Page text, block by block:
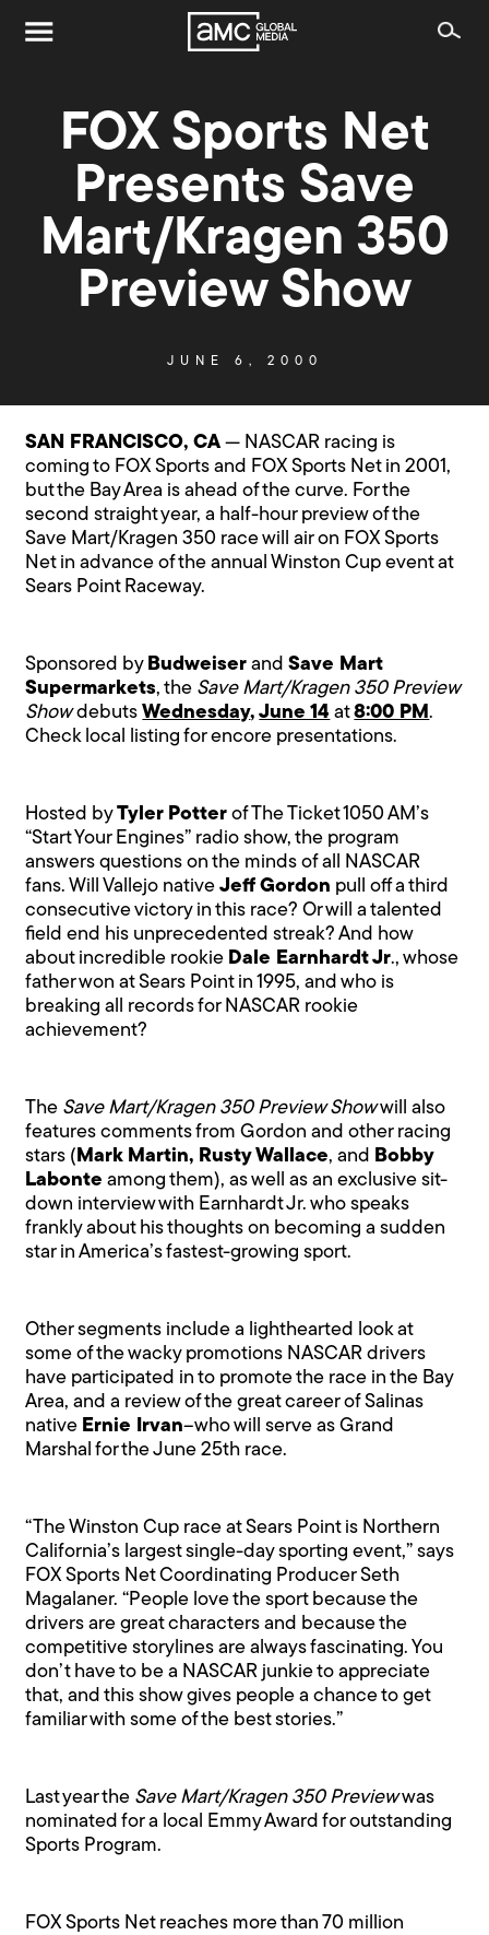
FOX Sports Net
Presents Save
Mart/Kragen 350
Preview Show
JUNE 6, 2000
SAN FRANCISCO, CA — NASCAR racing is
coming to FOX Sports and FOX Sports Net in 2001,
but the Bay Area is ahead of the curve. For the
second straight year, a half-hour preview of the
Save Mart/Kragen 350 race will air on FOX Sports
Net in advance of the annual Winston Cup event at
Sears Point Raceway.
Sponsored by Budweiser andSave Mart
Supermarkets, the Save Mart/Kragen 350 Preview
ShowdebutsWednesday,June 14 at8:00 PM.
Check local listing for encore presentations.
Hosted byTyler Potter of The Ticket 1050 AM’s
“Start Your Engines” radio show, the program
answers questions on the minds of all NASCAR
fans. Will Vallejo nativeJeff Gordon pull off a third
consecutive victory in this race? Or will a talented
field end his unprecedented streak? And how
about incredible rookie Dale Earnhardt Jr., whose
father won at Sears Point in 1995, and who is
breaking all records for NASCAR rookie
achievement?
The Save Mart/Kragen 350 Preview Showwill also
features comments from Gordon and other racing
stars ( Mark Martin, Rusty Wallace, and Bobby
Labonte among them), as well as an exclusive sit-
down interview with Earnhardt Jr. who speaks
frankly about his thoughts on becoming a sudden
star in America’s fastest-growing sport.
Other segments include a lighthearted look at
some of the wacky promotions NASCAR drivers
have participated in to promote the race in the Bay
Area, and a review of the great career of Salinas
native Ernie Irvan–who will serve as Grand
Marshal for the June 25th race.
“The Winston Cup race at Sears Point is Northern
California’s largest single-day sporting event,” says
FOX Sports Net Coordinating Producer Seth
Magalaner. “People love the sport because the
drivers are great characters and because the
competitive storylines are always fascinating. You
don’t have to be a NASCAR junkie to appreciate
that, and this show gives people a chance to get
familiar with some of the best stories.”
Last year the Save Mart/Kragen 350 Previewwas
nominated for a local Emmy Award for outstanding
Sports Program.
FOX Sports Net reaches more than 70 million